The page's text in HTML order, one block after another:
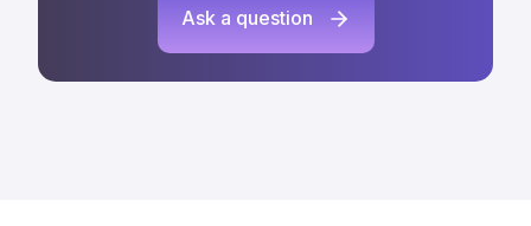
Ask a question